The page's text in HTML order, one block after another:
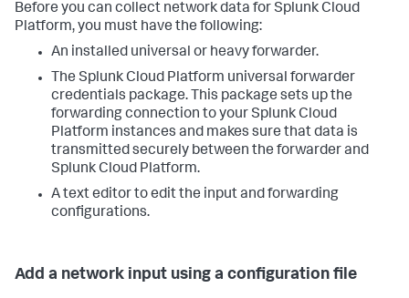
Before you can collect network data for Splunk Cloud
Platform, you must have the following:
An installed universal or heavy forwarder.
The Splunk Cloud Platform universal forwarder
credentials package. This package sets up the
forwarding connection to your Splunk Cloud
Platform instances and makes sure that data is
transmitted securely between the forwarder and
Splunk Cloud Platform.
A text editor to edit the input and forwarding
configurations.
Add a network input using a configuration file